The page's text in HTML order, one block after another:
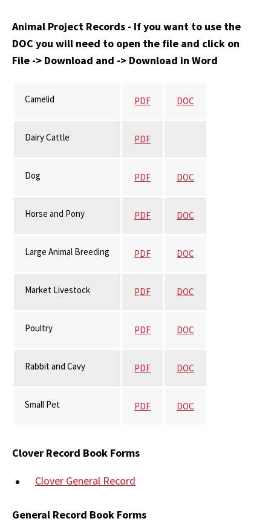
Animal Project Records - If you want to use the
DOC you will need to open the file and click on
File -> Download and -> Download in Word
Camelid PDF DOC
Dairy Cattle PDF
Dog PDF DOC
Horse and Pony PDF DOC
Large Animal Breeding PDF DOC
Market Livestock PDF DOC
Poultry PDF DOC
Rabbit and Cavy PDF DOC
Small Pet PDF DOC
Clover Record Book Forms
Clover General Record
General Record Book Forms